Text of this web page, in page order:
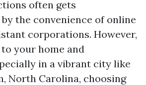
often gets
the convenience of online
corporations. However,
your home and
in a vibrant city like
North Carolina, choosing